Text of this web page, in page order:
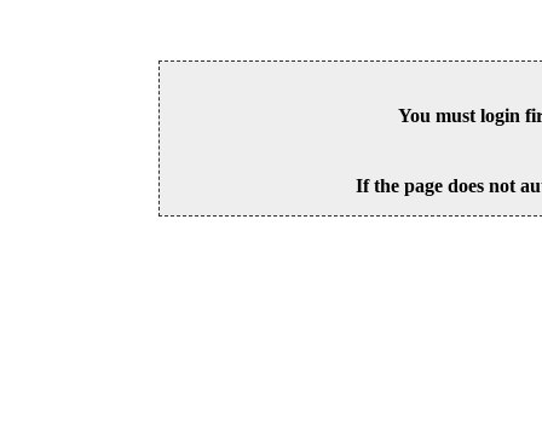
You must login
If the page does not